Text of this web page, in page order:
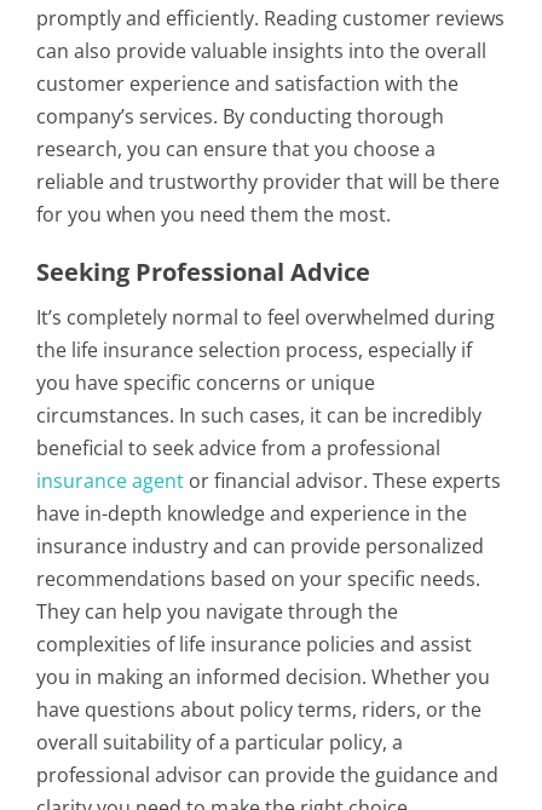
promptly and efficiently. Reading customer reviews
can also provide valuable insights into the overall
customer experience and satisfaction with the
company’s services. By conducting thorough
research, you can ensure that you choose a
reliable and trustworthy provider that will be there
for you when you need them the most.
Seeking Professional Advice
It’s completely normal to feel overwhelmed during
the life insurance selection process, especially if
you have specific concerns or unique
circumstances. In such cases, it can be incredibly
beneficial to seek advice from a professional
insurance agent or financial advisor. These experts
have in-depth knowledge and experience in the
insurance industry and can provide personalized
recommendations based on your specific needs.
They can help you navigate through the
complexities of life insurance policies and assist
you in making an informed decision. Whether you
have questions about policy terms, riders, or the
overall suitability of a particular policy, a
professional advisor can provide the guidance and